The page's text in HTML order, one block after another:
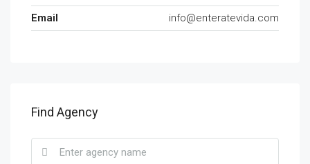
Email
info@enteratevida.com
Find Agency